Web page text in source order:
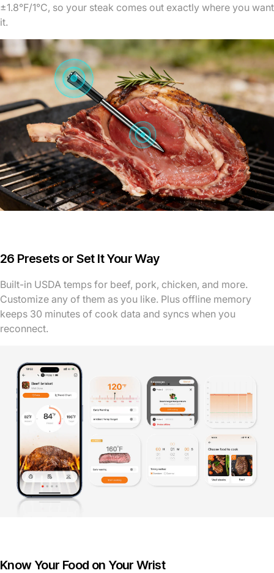
±1.8°F/1°C, so your steak comes out exactly where you want
it.
26 Presets or Set It Your Way
Built-in USDA temps for beef, pork, chicken, and more.
Customize any of them as you like. Plus offline memory
keeps 30 minutes of cook data and syncs when you
reconnect.
Know Your Food on Your Wrist